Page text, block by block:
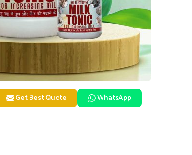
Get Best Quote WhatsApp